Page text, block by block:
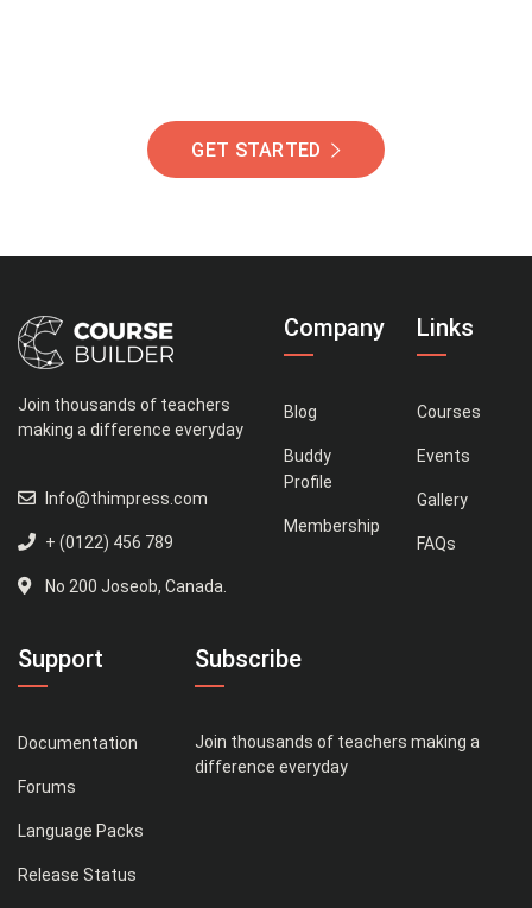
GET STARTED
Join thousands of teachers
making a difference everyday
Info@thimpress.com
+ (0122) 456 789
No 200 Joseob, Canada.
Company
Blog
Buddy
Profile
Membership
Links
Courses
Events
Gallery
FAQs
Support
Documentation
Forums
Language Packs
Release Status
Subscribe
Join thousands of teachers making a
difference everyday